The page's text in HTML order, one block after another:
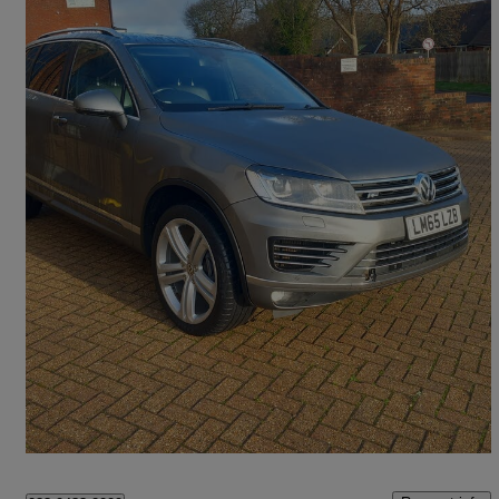
2015 Volkswagen Touareg
3.0 V6 Tdi Bluemotion Tech R-line 5dr Tip Auto107,000 miles
£12,495 High Priced
Horndean